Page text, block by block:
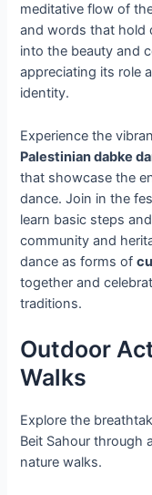
meditative flow of
and words that hold
into the beauty and
appreciating its role
identity.
Experience the
Palestinian dabke
that showcase the
dance. Join in the
learn basic steps
community and
dance as forms of
together and
traditions.
Outdoor
Walks
Explore the
Beit Sahour through
nature walks.